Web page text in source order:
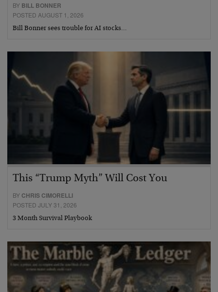
BY BILL BONNER
POSTED AUGUST 1, 2026
Bill Bonner sees trouble for AI stocks…
This “Trump Myth” Will Cost You
BY CHRIS CIMORELLI
POSTED JULY 31, 2026
3 Month Survival Playbook